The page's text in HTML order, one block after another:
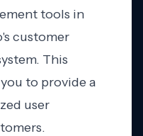
tools in
customer
This
to provide a
user